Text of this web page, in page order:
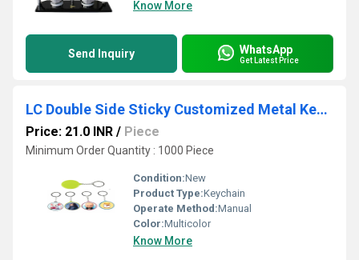
Know More
Send Inquiry WhatsApp
Get Latest Price
LC Double Side Sticky Customized Metal Keychain (37mm)
Price: 21.0 INR / Piece
Minimum Order Quantity : 1000 Piece
Condition:New
Product Type:Keychain
Operate Method:Manual
Color:Multicolor
Know More